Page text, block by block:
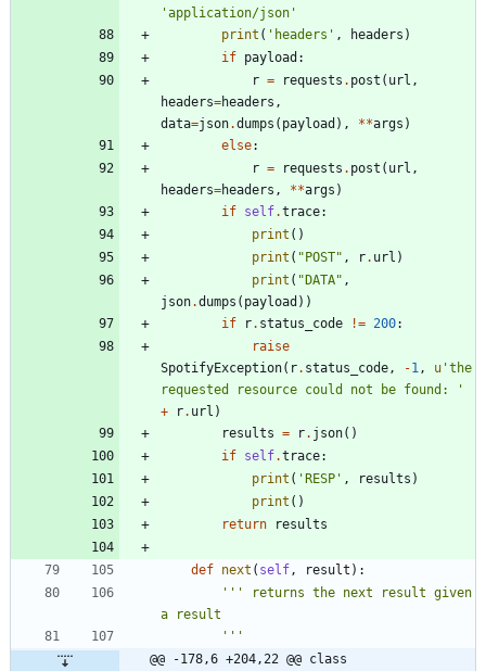
'application/json '
print ( ' headers ' , headers )
if payload :
r = requests . post ( url ,
headers=headers ,
data=json.dumps ( payload ) , **args )
else:
r = requests . post ( url ,
headers=headers , **args )
if self.trace:
print ( )
print ( "POST" , r. url )
print ( "DATA" ,
json.dumps ( payload ) )
if
r. status_code != 200:
raise
SpotifyException( r. status_code , -1 , u 'the
requested resource could not be found:
'
+
r. url )
results = r. json( )
if self.trace:
print ( 'RESP ' , results )
print ( )
return
results
def next ( self , result ) :
'''
returns the next result given
a result
'''
@@ -178,6 +204,22 @@ class